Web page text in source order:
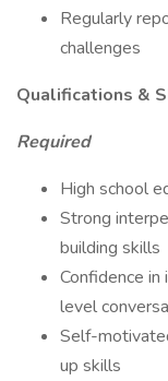
Regularly
challenges
Qualifications &
Required
High school
Strong
building skills
Confidence
level
Self-
up skills